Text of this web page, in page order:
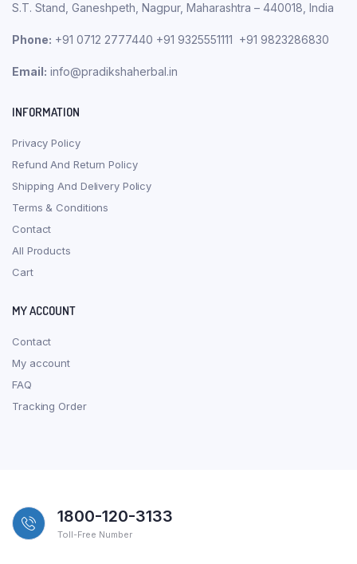
S.T. Stand, Ganeshpeth, Nagpur, Maharashtra – 440018, India
Phone: +91 0712 2777440 +91 9325551111 +91 9823286830
Email: info@pradikshaherbal.in
INFORMATION
Privacy Policy
Refund And Return Policy
Shipping And Delivery Policy
Terms & Conditions
Contact
All Products
Cart
MY ACCOUNT
Contact
My account
FAQ
Tracking Order
1800-120-3133
Toll-Free Number